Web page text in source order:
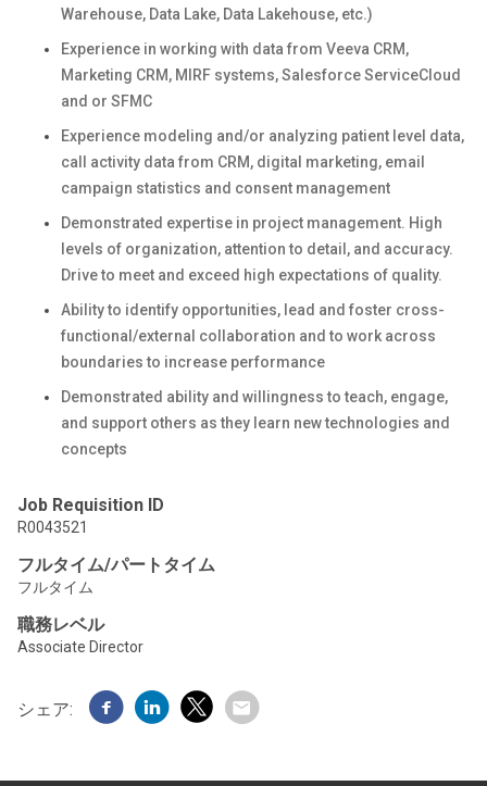
Warehouse, Data Lake, Data Lakehouse, etc.)
Experience in working with data from Veeva CRM,
Marketing CRM, MIRF systems, Salesforce ServiceCloud
and or SFMC
Experience modeling and/or analyzing patient level data,
call activity data from CRM, digital marketing, email
campaign statistics and consent management
Demonstrated expertise in project management. High
levels of organization, attention to detail, and accuracy.
Drive to meet and exceed high expectations of quality.
Ability to identify opportunities, lead and foster cross-
functional/external collaboration and to work across
boundaries to increase performance
Demonstrated ability and willingness to teach, engage,
and support others as they learn new technologies and
concepts
Job Requisition ID
R0043521
フルタイム/パートタイム
フルタイム
職務レベル
Associate Director
シェア: